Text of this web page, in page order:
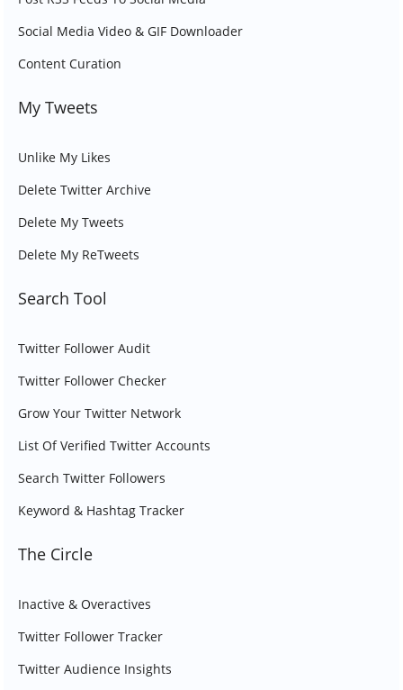
Social Media Video & GIF Downloader
Content Curation
My Tweets
Unlike My Likes
Delete Twitter Archive
Delete My Tweets
Delete My ReTweets
Search Tool
Twitter Follower Audit
Twitter Follower Checker
Grow Your Twitter Network
List Of Verified Twitter Accounts
Search Twitter Followers
Keyword & Hashtag Tracker
The Circle
Inactive & Overactives
Twitter Follower Tracker
Twitter Audience Insights